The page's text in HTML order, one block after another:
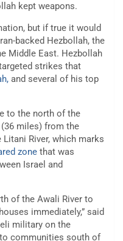
kept weapons.
but if true it would
backed Hezbollah, the
Middle East. Hezbollah
strikes that
and several of his top
to the north of the
miles) from the
River, which marks
zone that was
Israel and
of the Awali River to
immediately,” said
military on the
communities south of